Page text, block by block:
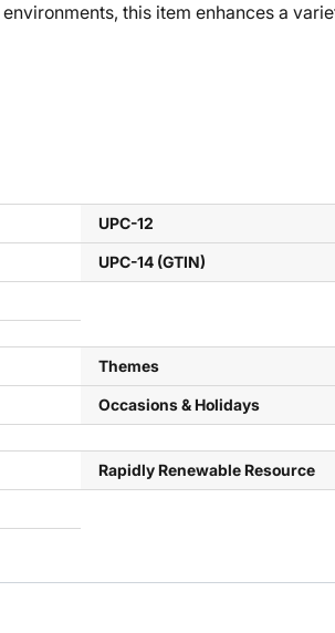
this item enhances a
UPC-12
UPC-14 (GTIN)
Themes
Occasions & Holidays
Rapidly Renewable Resource